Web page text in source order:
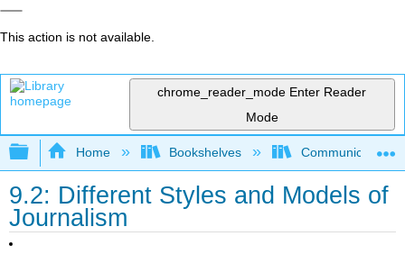
This action is not available.
chrome_reader_mode Enter Reader
Mode
Expand/collapse global hierarchy
Home Bookshelves Communication
9.2: Different Styles and Models of
Journalism